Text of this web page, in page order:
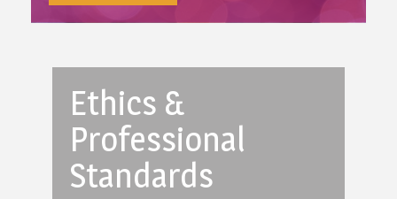
Ethics &
Professional
Standards